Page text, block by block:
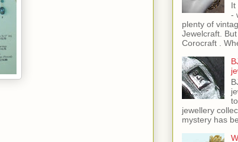
It
-
plenty of
Jewelcraft.
Corocraft .
jewellery
mystery has